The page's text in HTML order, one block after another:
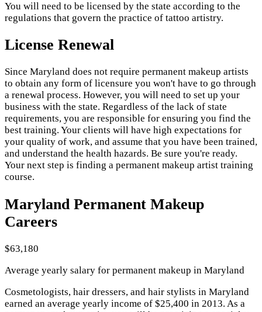
You will need to be licensed by the state according to the
regulations that govern the practice of tattoo artistry.
License Renewal
Since Maryland does not require permanent makeup artists
to obtain any form of licensure you won't have to go through
a renewal process. However, you will need to set up your
business with the state. Regardless of the lack of state
requirements, you are responsible for ensuring you find the
best training. Your clients will have high expectations for
your quality of work, and assume that you have been trained,
and understand the health hazards. Be sure you're ready.
Your next step is finding a permanent makeup artist training
course.
Maryland Permanent Makeup
Careers
$63,180
Average yearly salary for permanent makeup in Maryland
Cosmetologists, hair dressers, and hair stylists in Maryland
earned an average yearly income of $25,400 in 2013. As a